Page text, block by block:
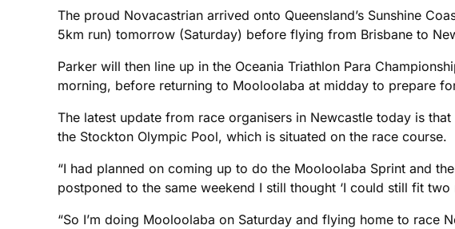
The proud Novacastrian arrived onto Queensland’s Sunshine
5km run) tomorrow (Saturday) before flying from Brisbane to
Parker will then line up in the Oceania Triathlon Para
morning, before returning to Mooloolaba at midday to prepare
The latest update from race organisers in Newcastle today is
the Stockton Olympic Pool, which is situated on the race course.
“I had planned on coming up to do the Mooloolaba Sprint and
postponed to the same weekend I still thought ‘I could still fit
“So I’m doing Mooloolaba on Saturday and flying home to race